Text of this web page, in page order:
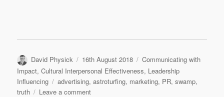
Author
David Physick
Posted
on
16th August 2018 Categories
Communicating with
Impact,Cultural Interpersonal Effectiveness, Leadership
Influencing
Tags
advertising,astroturfing, marketing, PR,swamp,
truth
Leave a commenton